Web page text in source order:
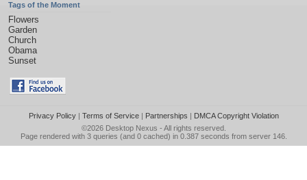
Tags of the Moment
Flowers
Garden
Church
Obama
Sunset
Privacy Policy| Terms of Service| Partnerships | DMCA Copyright Violation
©2026 Desktop Nexus - All rights reserved.
Page rendered with 3 queries (and 0 cached) in 0.387 seconds from server 146.